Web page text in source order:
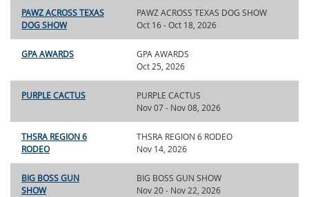
PAWZ ACROSS TEXAS
DOG SHOW
PAWZ ACROSS TEXAS DOG SHOW
Oct 16 - Oct 18, 2026
GPA AWARDS
GPA AWARDS
Oct 25, 2026
PURPLE CACTUS
PURPLE CACTUS
Nov 07 - Nov 08, 2026
THSRA REGION 6
RODEO
THSRA REGION 6 RODEO
Nov 14, 2026
BIG BOSS GUN
SHOW
BIG BOSS GUN SHOW
Nov 20 - Nov 22, 2026